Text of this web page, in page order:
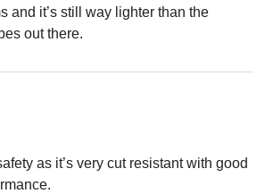
and it’s still way lighter than the
out there.
as it’s very cut resistant with good